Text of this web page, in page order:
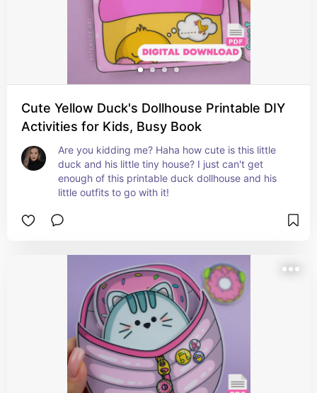
Cute Yellow Duck's Dollhouse Printable DIY
Activities for Kids, Busy Book
Are you kidding me? Haha how cute is this little
duck and his little tiny house? I just can't get
enough of this printable duck dollhouse and his
little outfits to go with it!